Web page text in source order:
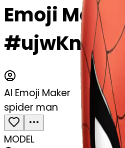
Emoji Maker
AI Emoji Maker
spider man
MODEL